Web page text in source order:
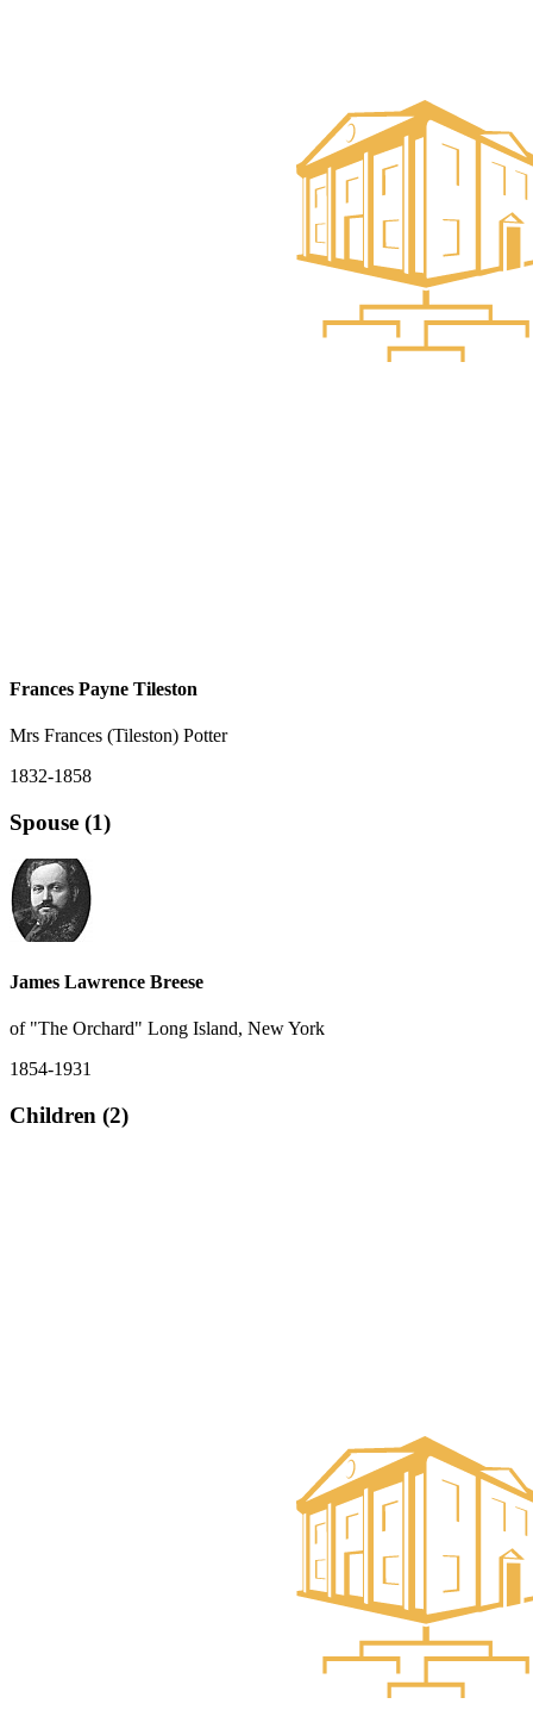
Frances Payne Tileston
Mrs Frances (Tileston) Potter
1832-1858
Spouse (1)
James Lawrence Breese
of "The Orchard" Long Island, New York
1854-1931
Children (2)